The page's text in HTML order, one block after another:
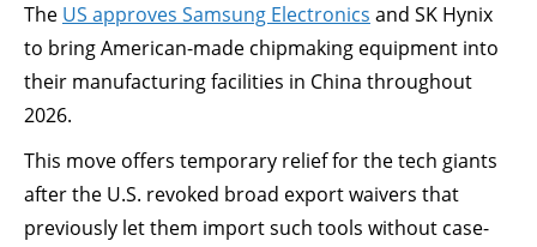
The US approves Samsung Electronics and SK Hynix
to bring American-made chipmaking equipment into
their manufacturing facilities in China throughout
2026.
This move offers temporary relief for the tech giants
after the U.S. revoked broad export waivers that
previously let them import such tools without case-